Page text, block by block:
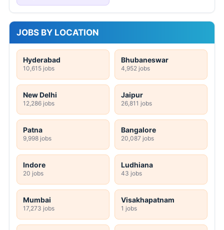
JOBS BY LOCATION
Hyderabad
10,615 jobs
Bhubaneswar
4,952 jobs
New Delhi
12,286 jobs
Jaipur
26,811 jobs
Patna
9,998 jobs
Bangalore
20,087 jobs
Indore
20 jobs
Ludhiana
43 jobs
Mumbai
17,273 jobs
Visakhapatnam
1 jobs